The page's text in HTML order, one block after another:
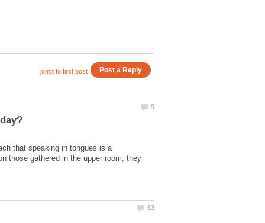
that speaking in tongues is a
those gathered in the upper room, they